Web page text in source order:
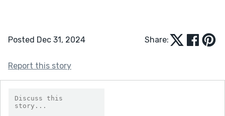
Posted Dec 31, 2024 Share:
Report this story